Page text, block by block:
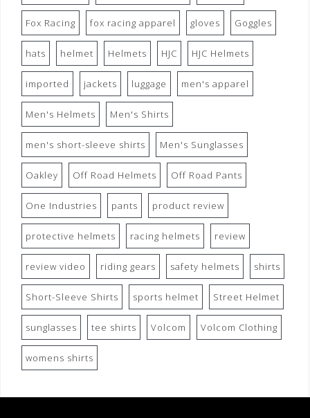
Fox Racing fox racing apparel gloves Goggles
hats helmet Helmets HJC HJC Helmets
imported jackets luggage men's apparel
Men's Helmets Men's Shirts
men's short-sleeve shirts Men's Sunglasses
Oakley Off Road Helmets Off Road Pants
One Industries pants product review
protective helmets racing helmets review
review video riding gears safety helmets shirts
Short-Sleeve Shirts sports helmet Street Helmet
sunglasses tee shirts Volcom Volcom Clothing
womens shirts